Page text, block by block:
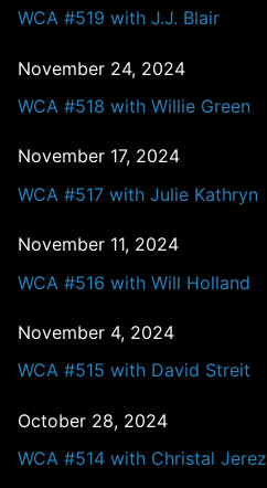
WCA #519 with J.J. Blair
November 24, 2024
WCA #518 with Willie Green
November 17, 2024
WCA #517 with Julie Kathryn
November 11, 2024
WCA #516 with Will Holland
November 4, 2024
WCA #515 with David Streit
October 28, 2024
WCA #514 with Christal Jerez